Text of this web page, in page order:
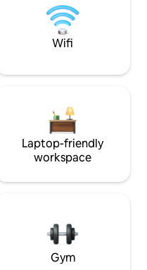
Wifi
Laptop-friendly
workspace
Gym